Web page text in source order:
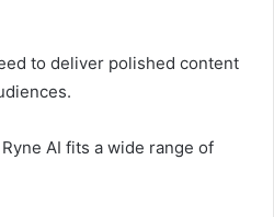
to deliver polished content
AI fits a wide range of